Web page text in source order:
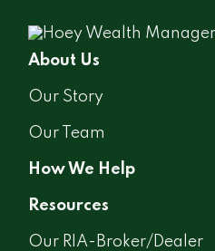
About Us
Our Story
Our Team
How We Help
Resources
Our RIA-Broker/Dealer